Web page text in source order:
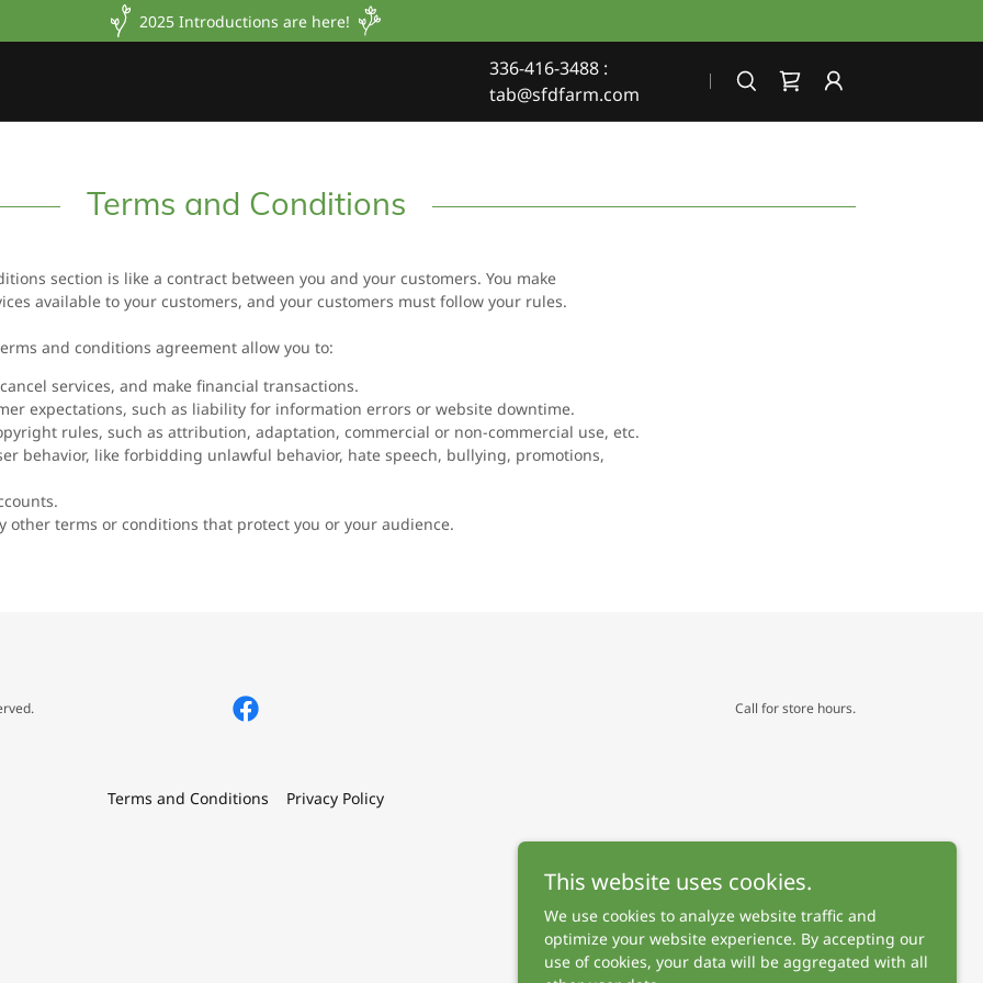
2025 Introductions are here!
336-416-3488 :
tab@sfdfarm.com
Terms and Conditions
section is like a contract between you and your customers. You make
available to your customers, and your customers must follow your rules.
and conditions agreement allow you to:
services, and make financial transactions.
expectations, such as liability for information errors or website downtime.
rules, such as attribution, adaptation, commercial or non-commercial use, etc.
behavior, like forbidding unlawful behavior, hate speech, bullying, promotions,
other terms or conditions that protect you or your audience.
Call for store hours.
Terms and Conditions Privacy Policy
This website uses cookies.
We use cookies to analyze website traffic and
optimize your website experience. By accepting our
use of cookies, your data will be aggregated with all